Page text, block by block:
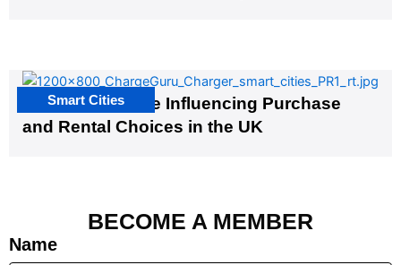
EV Infrastructure Influencing Purchase
and Rental Choices in the UK
Smart Cities
BECOME A MEMBER
Name